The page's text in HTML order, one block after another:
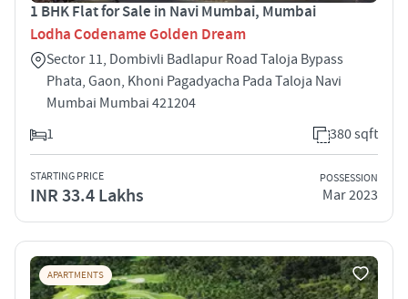
1 BHK Flat for Sale in Navi Mumbai, Mumbai
Lodha Codename Golden Dream
Sector 11, Dombivli Badlapur Road Taloja Bypass
Phata, Gaon, Khoni Pagadyacha Pada Taloja Navi
Mumbai Mumbai 421204
1
380 sqft
STARTING PRICE
INR 33.4 Lakhs
POSSESSION
Mar 2023
APARTMENTS